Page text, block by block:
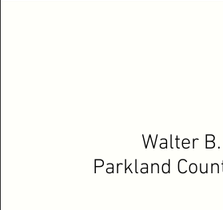
Walter B.
Parkland